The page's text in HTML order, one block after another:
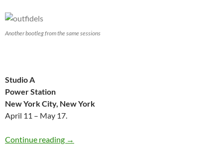
Another bootleg from the same sessions
Studio A
Power Station
New York City, New York
April 11 – May 17.
Continue reading My favourite Bob Dylan bootleg 1983:
→